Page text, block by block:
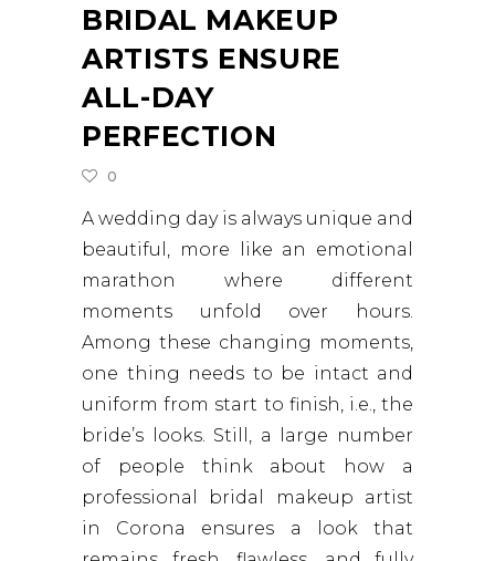
BRIDAL MAKEUP
ARTISTS ENSURE
ALL-DAY
PERFECTION
0
A wedding day is always unique and
beautiful, more like an emotional
marathon where different
moments unfold over hours.
Among these changing moments,
one thing needs to be intact and
uniform from start to finish, i.e., the
bride’s looks. Still, a large number
of people think about how a
professional bridal makeup artist
in Corona ensures a look that